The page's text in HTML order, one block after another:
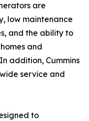
are
low maintenance
and the ability to
and
addition, Cummins
service and
to